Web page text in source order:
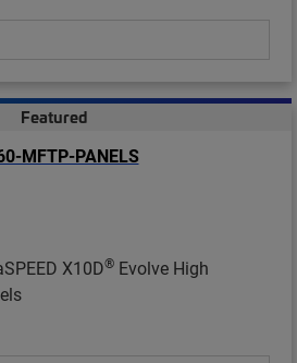
Featured
X10D® Evolve High